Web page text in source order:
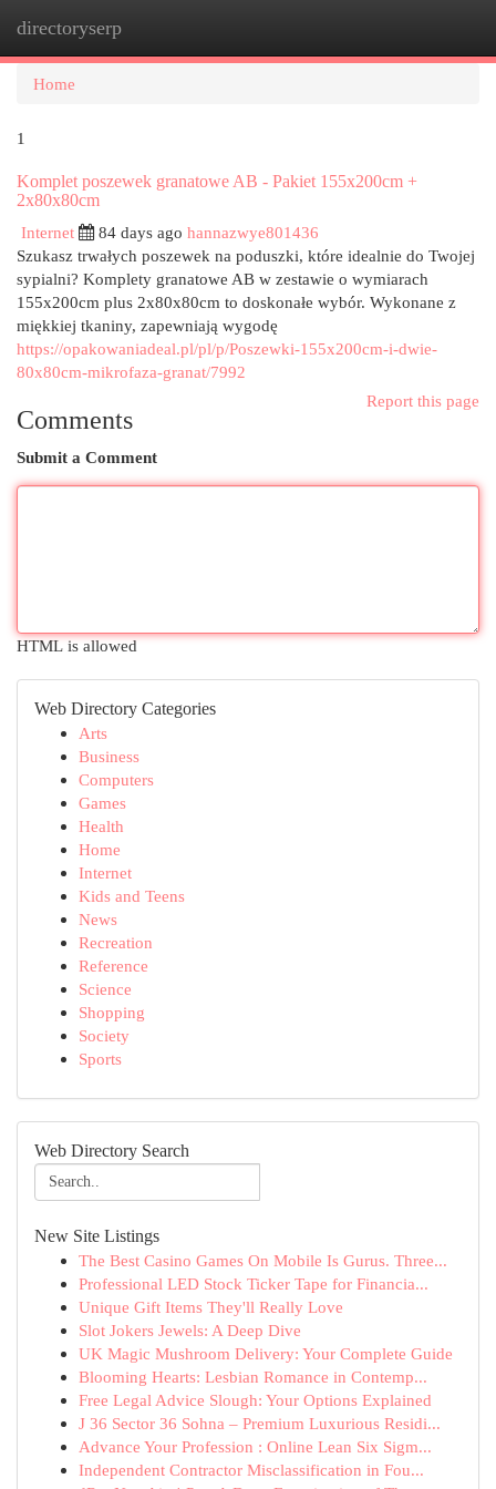
directoryserp
Home
1
Komplet poszewek granatowe AB - Pakiet 155x200cm +
2x80x80cm
Internet
84 days ago hannazwye801436
Szukasz trwałych poszewek na poduszki, które idealnie do Twojej
sypialni? Komplety granatowe AB w zestawie o wymiarach
155x200cm plus 2x80x80cm to doskonałe wybór. Wykonane z
miękkiej tkaniny, zapewniają wygodę
https://opakowaniadeal.pl/pl/p/Poszewki-155x200cm-i-dwie-
80x80cm-mikrofaza-granat/7992
Report this page
Comments
Submit a Comment
HTML is allowed
Web Directory Categories
Arts
Business
Computers
Games
Health
Home
Internet
Kids and Teens
News
Recreation
Reference
Science
Shopping
Society
Sports
Web Directory Search
New Site Listings
The Best Casino Games On Mobile Is Gurus. Three...
Professional LED Stock Ticker Tape for Financia...
Unique Gift Items They'll Really Love
Slot Jokers Jewels: A Deep Dive
UK Magic Mushroom Delivery: Your Complete Guide
Blooming Hearts: Lesbian Romance in Contemp...
Free Legal Advice Slough: Your Options Explained
J 36 Sector 36 Sohna – Premium Luxurious Residi...
Advance Your Profession : Online Lean Six Sigm...
Independent Contractor Misclassification in Fou...